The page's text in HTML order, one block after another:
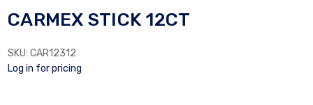
CARMEX STICK 12CT
SKU: CAR12312
Log in for pricing